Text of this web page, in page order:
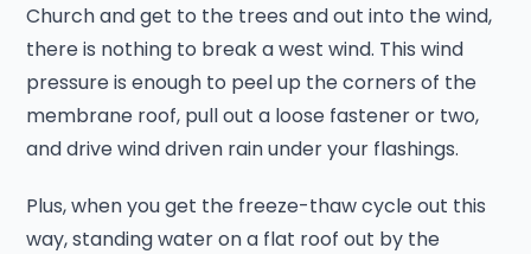
Church and get to the trees and out into the wind,
there is nothing to break a west wind. This wind
pressure is enough to peel up the corners of the
membrane roof, pull out a loose fastener or two,
and drive wind driven rain under your flashings.
Plus, when you get the freeze-thaw cycle out this
way, standing water on a flat roof out by the